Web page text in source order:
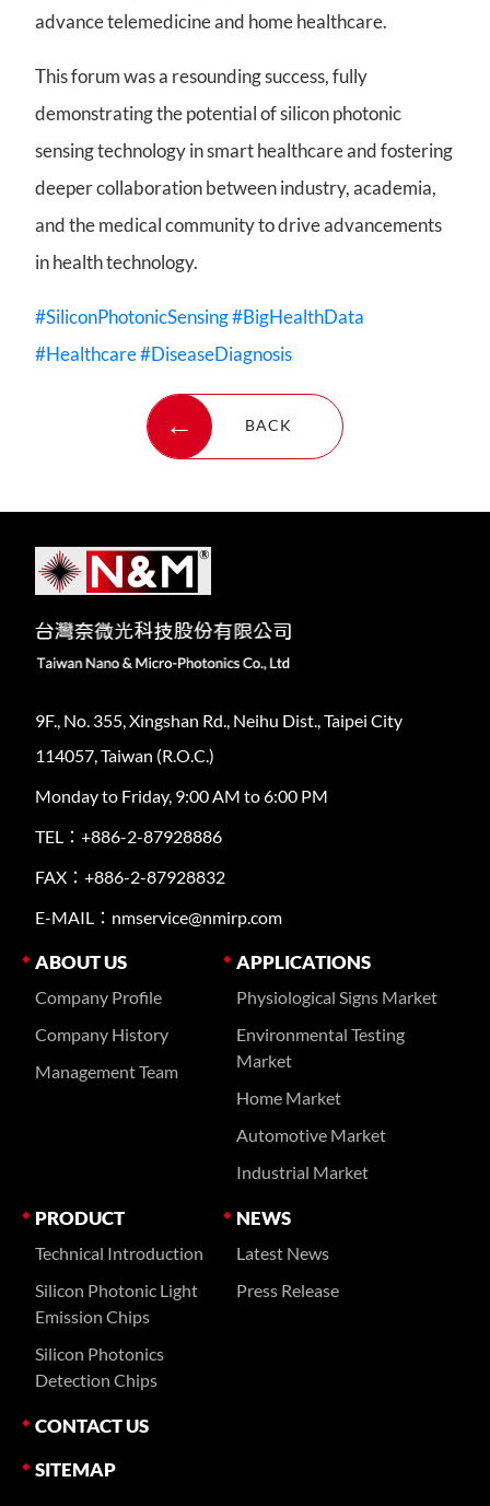
advance telemedicine and home healthcare.
This forum was a resounding success, fully
demonstrating the potential of silicon photonic
sensing technology in smart healthcare and fostering
deeper collaboration between industry, academia,
and the medical community to drive advancements
in health technology.
#SiliconPhotonicSensing#BigHealthData
#Healthcare#DiseaseDiagnosis
BACK
9F., No. 355, Xingshan Rd., Neihu Dist., Taipei City
114057, Taiwan (R.O.C.)
Monday to Friday, 9:00 AM to 6:00 PM
TEL：+886-2-87928886
FAX：+886-2-87928832
E-MAIL：nmservice@nmirp.com
ABOUT US
Company Profile
Company History
Management Team
APPLICATIONS
Physiological Signs Market
Environmental Testing
Market
Home Market
Automotive Market
Industrial Market
PRODUCT
Technical Introduction
Silicon Photonic Light
Emission Chips
Silicon Photonics
Detection Chips
NEWS
Latest News
Press Release
CONTACT US
SITEMAP